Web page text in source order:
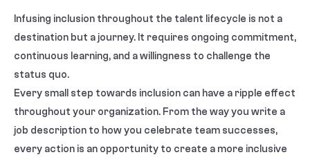
Infusing inclusion throughout the talent lifecycle is not a
destination but a journey. It requires ongoing commitment,
continuous learning, and a willingness to challenge the
status quo.
Every small step towards inclusion can have a ripple effect
throughout your organization. From the way you write a
job description to how you celebrate team successes,
every action is an opportunity to create a more inclusive